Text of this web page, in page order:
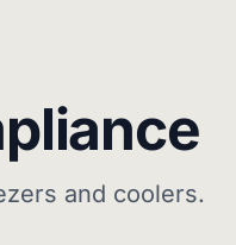
and coolers.